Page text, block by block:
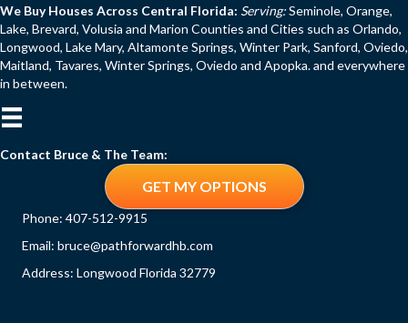
We Buy Houses Across Central Florida: Serving:Seminole, Orange,
Lake, Brevard, Volusia and Marion Counties and Cities such as Orlando,
Longwood, Lake Mary, Altamonte Springs, Winter Park, Sanford, Oviedo,
Maitland, Tavares, Winter Springs, Oviedo and Apopka. and everywhere
in between.
Contact Bruce & The Team:
GET MY OPTIONS
Phone: 407-512-9915
Email: bruce@pathforwardhb.com
Address: Longwood Florida 32779